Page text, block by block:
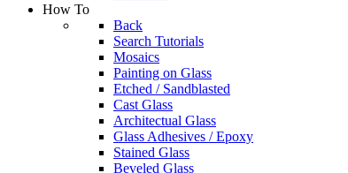
How To
Back
Search Tutorials
Mosaics
Painting on Glass
Etched / Sandblasted
Cast Glass
Architectual Glass
Glass Adhesives / Epoxy
Stained Glass
Beveled Glass